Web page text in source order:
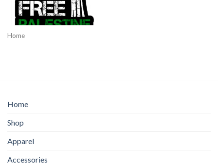
Home
Home
Shop
Apparel
Accessories